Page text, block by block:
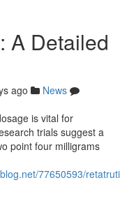
A Detailed
ago
News
is vital for
trials suggest a
point four milligrams
77650593/